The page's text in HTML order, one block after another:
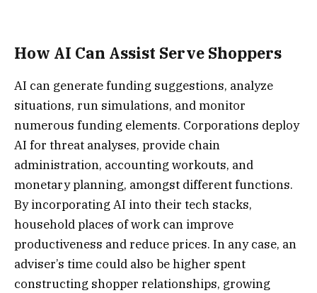
How AI Can Assist Serve Shoppers
AI can generate funding suggestions, analyze
situations, run simulations, and monitor
numerous funding elements. Corporations deploy
AI for threat analyses, provide chain
administration, accounting workouts, and
monetary planning, amongst different functions.
By incorporating AI into their tech stacks,
household places of work can improve
productiveness and reduce prices. In any case, an
adviser’s time could also be higher spent
constructing shopper relationships, growing